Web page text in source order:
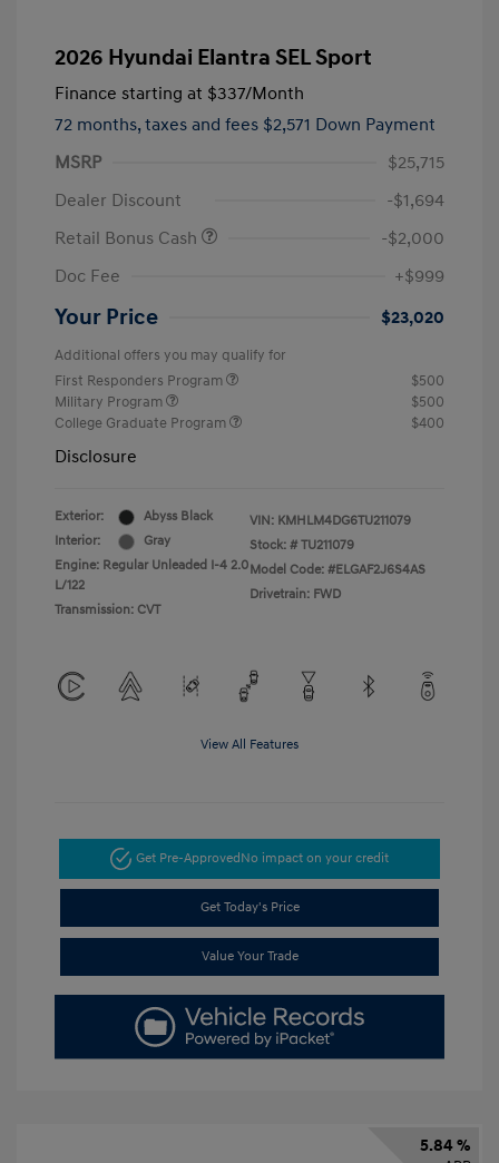
2026 Hyundai Elantra SEL Sport
Finance starting at $337/Month
72 months, taxes and fees $2,571 Down Payment
MSRP
$25,715
Dealer Discount
-$1,694
Retail Bonus Cash
-$2,000
Doc Fee
+$999
Your Price $23,020
Additional offers you may qualify for
First Responders Program
$500
Military Program
$500
College Graduate Program
$400
Disclosure
Exterior:
Abyss Black
Interior:
Gray
Engine: Regular Unleaded I-4 2.0
L/122
Transmission: CVT
VIN: KMHLM4DG6TU211079
Stock: # TU211079
Model Code: #ELGAF2J6S4AS
Drivetrain: FWD
View All Features
Get Pre-ApprovedNo impact on your credit
Get Today's Price
Value Your Trade
5.84 %